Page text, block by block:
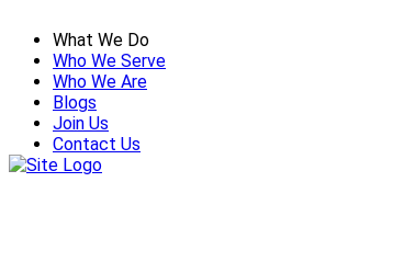
What We Do
Who We Serve
Who We Are
Blogs
Join Us
Contact Us